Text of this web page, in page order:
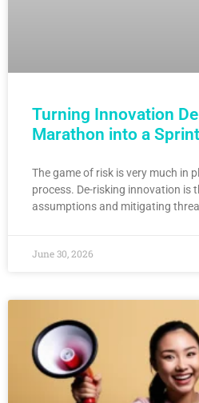
Turning Innovation
Marathon into a Sprint
The game of risk is very much in
process. De-risking innovation is
assumptions and mitigating
June 30, 2026